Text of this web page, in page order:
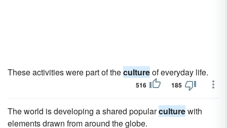
These activities were part of thecultureof everyday life.
516 185
The world is developing a shared popularculturewith
elements drawn from around the globe.